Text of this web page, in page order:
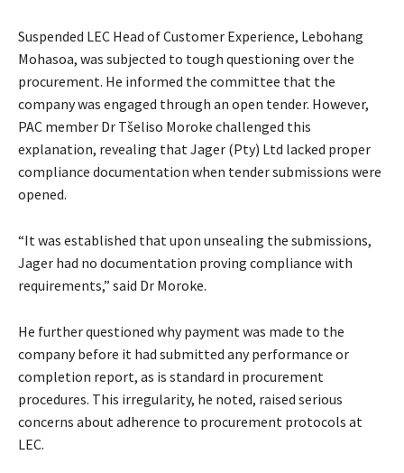
Suspended LEC Head of Customer Experience, Lebohang
Mohasoa, was subjected to tough questioning over the
procurement. He informed the committee that the
company was engaged through an open tender. However,
PAC member Dr Tšeliso Moroke challenged this
explanation, revealing that Jager (Pty) Ltd lacked proper
compliance documentation when tender submissions were
opened.
“It was established that upon unsealing the submissions,
Jager had no documentation proving compliance with
requirements,” said Dr Moroke.
He further questioned why payment was made to the
company before it had submitted any performance or
completion report, as is standard in procurement
procedures. This irregularity, he noted, raised serious
concerns about adherence to procurement protocols at
LEC.